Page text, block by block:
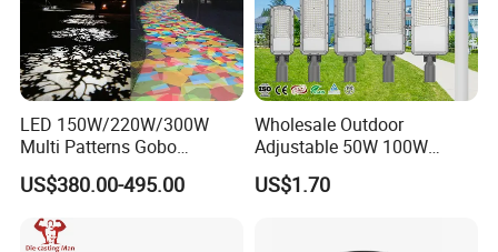
LED 150W/220W/300W
Multi Patterns Gobo
Projector Light Waterproof
IP65
US$380.00-495.00
Wholesale Outdoor
Adjustable 50W 100W
150W 200W 300W Parking
Lot Urban Road IP66
US$1.70